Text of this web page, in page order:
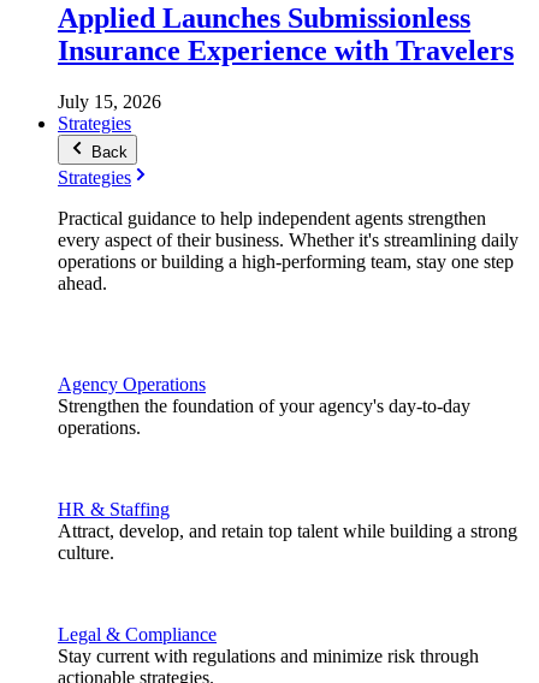
Applied Launches Submissionless
Insurance Experience with Travelers
July 15, 2026
Strategies
Back
Strategies
Practical guidance to help independent agents strengthen
every aspect of their business. Whether it's streamlining daily
operations or building a high-performing team, stay one step
ahead.
Agency Operations
Strengthen the foundation of your agency's day-to-day
operations.
HR & Staffing
Attract, develop, and retain top talent while building a strong
culture.
Legal & Compliance
Stay current with regulations and minimize risk through
actionable strategies.